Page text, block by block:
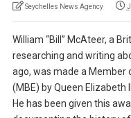
Seychelles News Agency
William “Bill” McAteer, a
researching and writing
ago, was made a Member
(MBE) by Queen Elizabeth
He has been given this